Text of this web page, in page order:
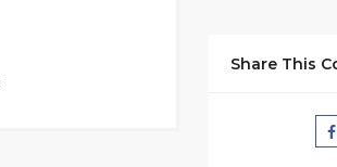
Share This